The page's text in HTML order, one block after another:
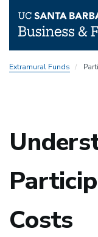
toExtramural Funds
Costs